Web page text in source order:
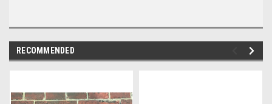
RECOMMENDED